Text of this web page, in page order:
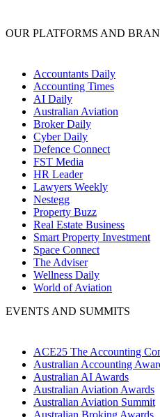
OUR PLATFORMS AND
Accountants Daily
Accounting Times
AI Daily
Australian Aviation
Broker Daily
Cyber Daily
Defence Connect
FST Media
HR Leader
Lawyers Weekly
Nestegg
Property Buzz
Real Estate Business
Smart Property Investment
Space Connect
The Adviser
Wellness Daily
World of Aviation
EVENTS AND SUMMITS
ACE25 The Accounting
Australian Accounting
Australian AI Awards
Australian Aviation Awards
Australian Aviation Summit
Australian Broking Awards